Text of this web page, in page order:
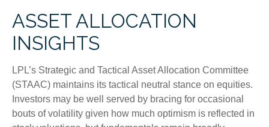
ASSET ALLOCATION
INSIGHTS
LPL’s Strategic and Tactical Asset Allocation Committee
(STAAC) maintains its tactical neutral stance on equities.
Investors may be well served by bracing for occasional
bouts of volatility given how much optimism is reflected in